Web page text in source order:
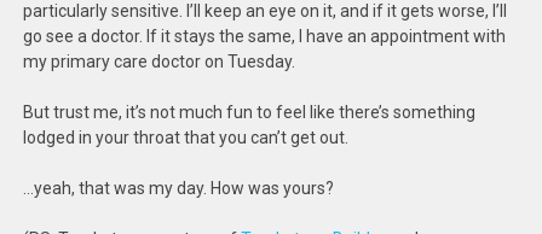
particularly sensitive. I’ll keep an eye on it, and if it gets worse, I’ll
go see a doctor. If it stays the same, I have an appointment with
my primary care doctor on Tuesday.
But trust me, it’s not much fun to feel like there’s something
lodged in your throat that you can’t get out.
…yeah, that was my day. How was yours?